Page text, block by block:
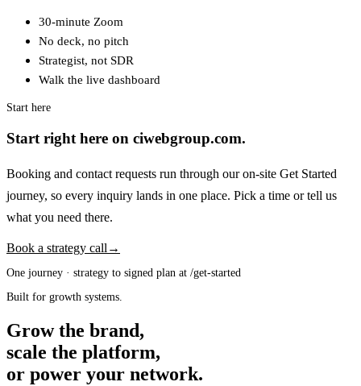
30-minute Zoom
No deck, no pitch
Strategist, not SDR
Walk the live dashboard
Start here
Start right here on ciwebgroup.com.
Booking and contact requests run through our on-site Get Started
journey, so every inquiry lands in one place. Pick a time or tell us
what you need there.
Book a strategy call →
One journey · strategy to signed plan at /get-started
Built for growth systems.
Grow the brand,
scale the platform,
or power your network.